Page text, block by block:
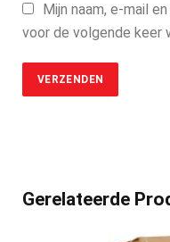
Mijn naam, e-mail
voor de volgende keer
Gerelateerde